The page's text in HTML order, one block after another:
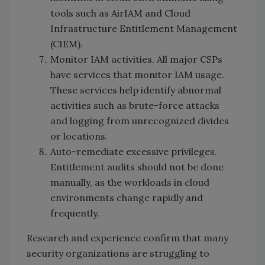
tools such as AirIAM and Cloud
Infrastructure Entitlement Management
(CIEM).
Monitor IAM activities. All major CSPs
have services that monitor IAM usage.
These services help identify abnormal
activities such as brute-force attacks
and logging from unrecognized divides
or locations.
Auto-remediate excessive privileges.
Entitlement audits should not be done
manually, as the workloads in cloud
environments change rapidly and
frequently.
Research and experience confirm that many
security organizations are struggling to